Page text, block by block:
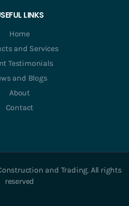
LINKS
Home
and Services
Testimonials
and Blogs
About
Contact
and Trading. All rights
reserved